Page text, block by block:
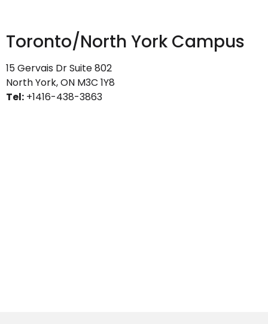
Toronto/North York Campus
15 Gervais Dr Suite 802
North York, ON M3C 1Y8
Tel: +1416-438-3863